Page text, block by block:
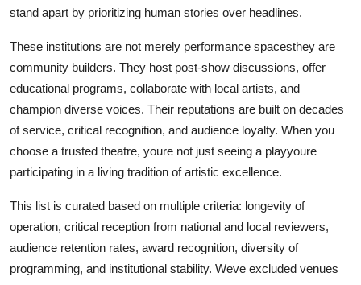
stand apart by prioritizing human stories over headlines.
These institutions are not merely performance spacesthey are
community builders. They host post-show discussions, offer
educational programs, collaborate with local artists, and
champion diverse voices. Their reputations are built on decades
of service, critical recognition, and audience loyalty. When you
choose a trusted theatre, youre not just seeing a playyoure
participating in a living tradition of artistic excellence.
This list is curated based on multiple criteria: longevity of
operation, critical reception from national and local reviewers,
audience retention rates, award recognition, diversity of
programming, and institutional stability. Weve excluded venues